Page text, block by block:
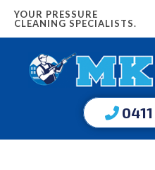
YOUR PRESSURE
CLEANING SPECIALISTS.